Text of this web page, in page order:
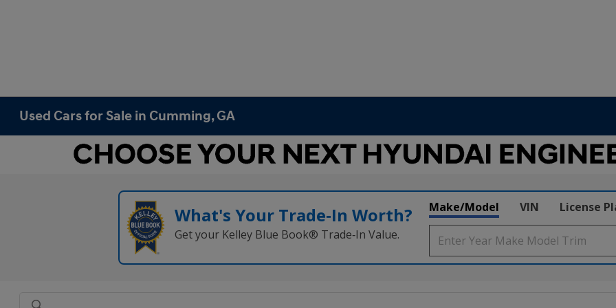
Used Cars for Sale in Cumming, GA
What's Your Trade‑In Worth?
Get your Kelley Blue Book® Trade‑In Value.
Make/Model VIN License